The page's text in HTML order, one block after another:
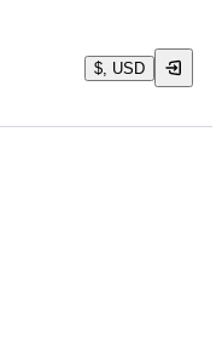
$, USD